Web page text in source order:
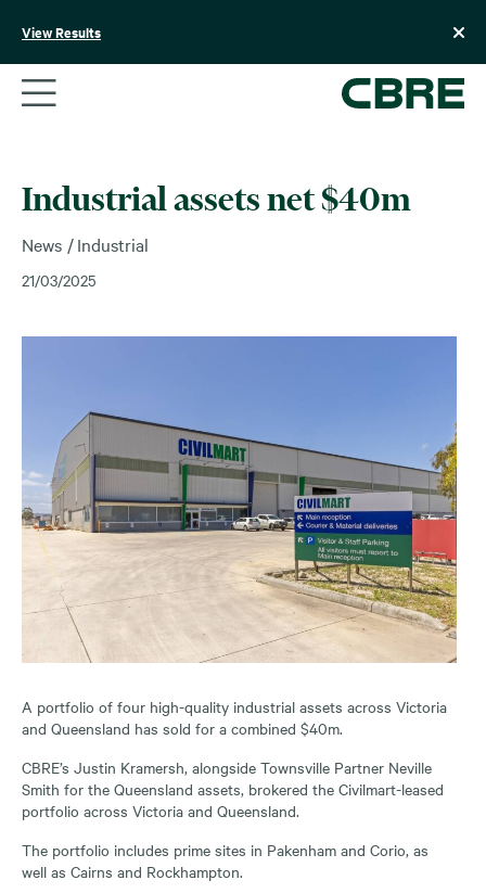
View Results
Industrial assets net $40m
News Industrial
21/03/2025
A portfolio of four high-quality industrial assets across Victoria
and Queensland has sold for a combined $40m.
CBRE’s Justin Kramersh, alongside Townsville Partner Neville
Smith for the Queensland assets, brokered the Civilmart-leased
portfolio across Victoria and Queensland.
The portfolio includes prime sites in Pakenham and Corio, as
well as Cairns and Rockhampton.